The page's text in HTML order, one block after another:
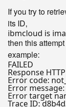
If you try to
its ID,
then this
example:
FAILED
Response
Error code:
Error
Error target